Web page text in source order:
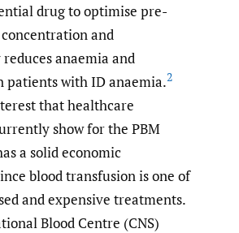
drug to optimise pre-
and
anaemia and
patients with ID anaemia.2
that healthcare
show for the PBM
a solid economic
blood transfusion is one of
and expensive treatments.
Blood Centre (CNS)